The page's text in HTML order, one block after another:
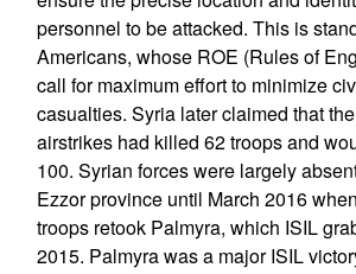
personnel to be attacked. This is
Americans, whose ROE (Rules of
call for maximum effort to minimize
casualties. Syria later claimed that
airstrikes had killed 62 troops and
100. Syrian forces were largely
Ezzor province until March 2016
troops retook Palmyra, which ISIL
2015. Palmyra was a major ISIL